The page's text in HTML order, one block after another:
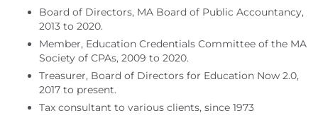
Board of Directors, MA Board of Public Accountancy,
2013 to 2020.
Member, Education Credentials Committee of the MA
Society of CPAs, 2009 to 2020.
Treasurer, Board of Directors for Education Now 2.0,
2017 to present.
Tax consultant to various clients, since 1973